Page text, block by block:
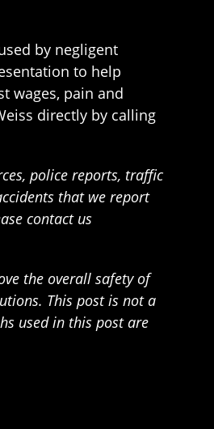
by negligent
to help
wages, pain and
directly by calling
police reports, traffic
that we report
contact us
the overall safety of
This post is not a
used in this post are